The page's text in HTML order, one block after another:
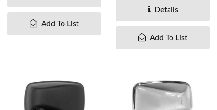
Add To List
Details
Add To List